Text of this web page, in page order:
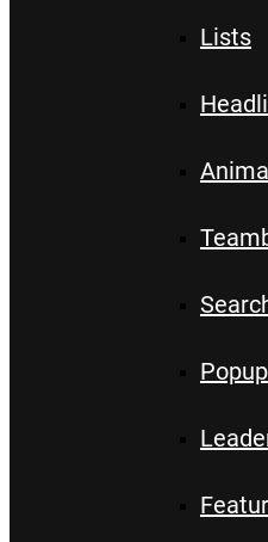
Lists
Popup